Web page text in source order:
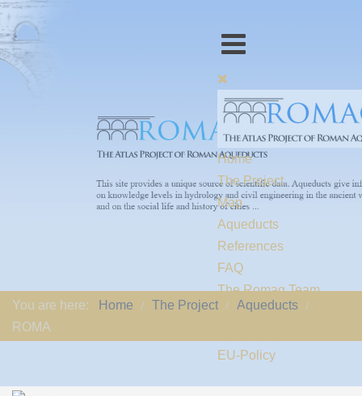
Home
The Project
Map
Aqueducts
References
FAQ
The Romaq Team
Links
EU-Policy
You are here: Home The Project
Aqueducts
ROMA